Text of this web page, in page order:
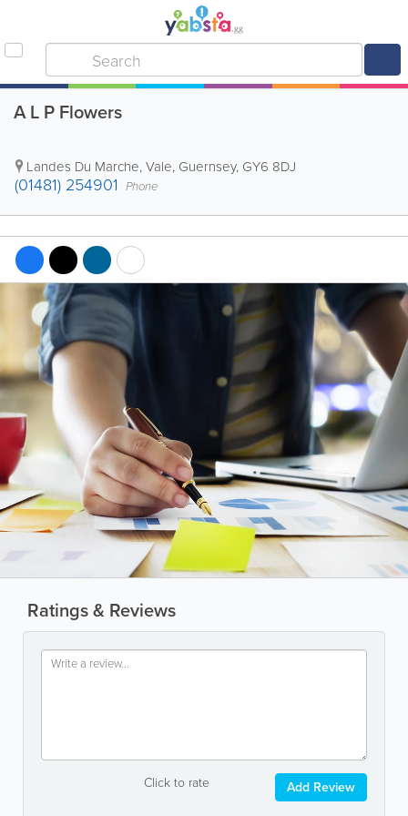
A L P Flowers
Landes Du Marche,Vale, Guernsey, GY6 8DJ
(01481) 254901 Phone
Ratings & Reviews
Click to rate Add Review